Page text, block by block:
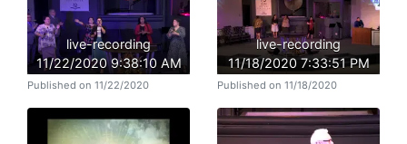
live-recording
11/22/2020 9:38:10 AM
Published on 11/22/2020
live-recording
11/18/2020 7:33:51 PM
Published on 11/18/2020